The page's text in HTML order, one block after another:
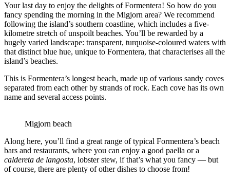
Your last day to enjoy the delights of Formentera! So how do you
fancy spending the morning in the Migjorn area? We recommend
following the island’s southern coastline, which includes a five-
kilometre stretch of unspoilt beaches. You’ll be rewarded by a
hugely varied landscape: transparent, turquoise-coloured waters with
that distinct blue hue, unique to Formentera, that characterises all the
island’s beaches.
This is Formentera’s longest beach, made up of various sandy coves
separated from each other by strands of rock. Each cove has its own
name and several access points.
Migjorn beach
Along here, you’ll find a great range of typical Formentera’s beach
bars and restaurants, where you can enjoy a good paella or a
caldereta de langosta, lobster stew, if that’s what you fancy — but
of course, there are plenty of other dishes to choose from!